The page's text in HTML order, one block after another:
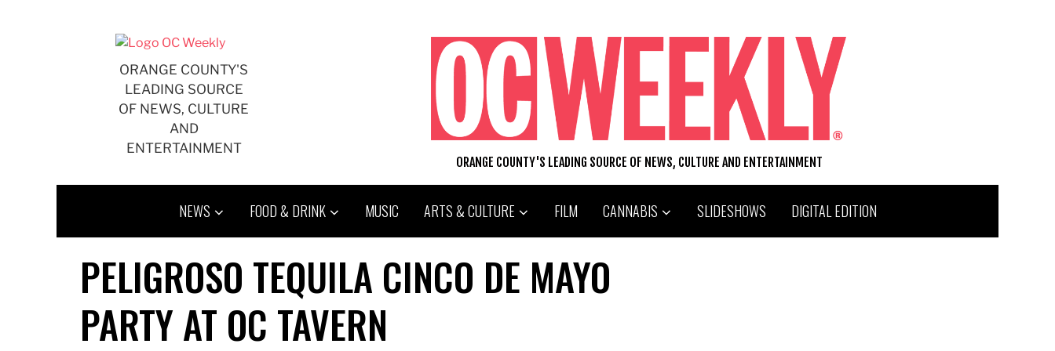
ORANGE COUNTY'S
LEADING SOURCE
OF NEWS, CULTURE
AND
ENTERTAINMENT
ORANGE COUNTY'S LEADING SOURCE OF NEWS, CULTURE AND ENTERTAINMENT
NEWS FOOD & DRINK MUSIC ARTS & CULTURE FILM CANNABIS SLIDESHOWS DIGITAL EDITION
PELIGROSO TEQUILA CINCO DE MAYO
PARTY AT OC TAVERN